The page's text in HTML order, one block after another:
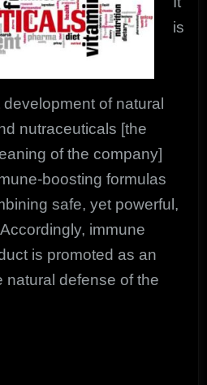
is
of natural
nutraceuticals [the
of the company]
boosting formulas
safe, yet powerful,
immune
is promoted as an
natural defense of the